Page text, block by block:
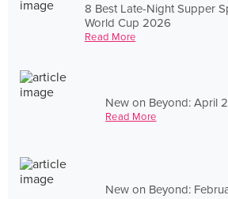
8 Best Late-Night Supper
World Cup 2026
Read More
New on Beyond: April
Read More
New on Beyond: